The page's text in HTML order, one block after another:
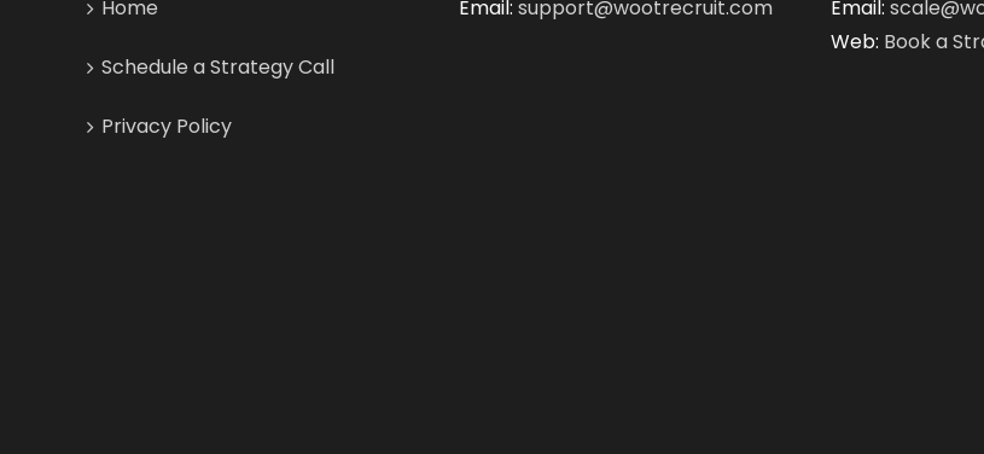
Home
Schedule a Strategy Call
Privacy Policy
Email: support@wootrecruit.com Email:
Web: Book a